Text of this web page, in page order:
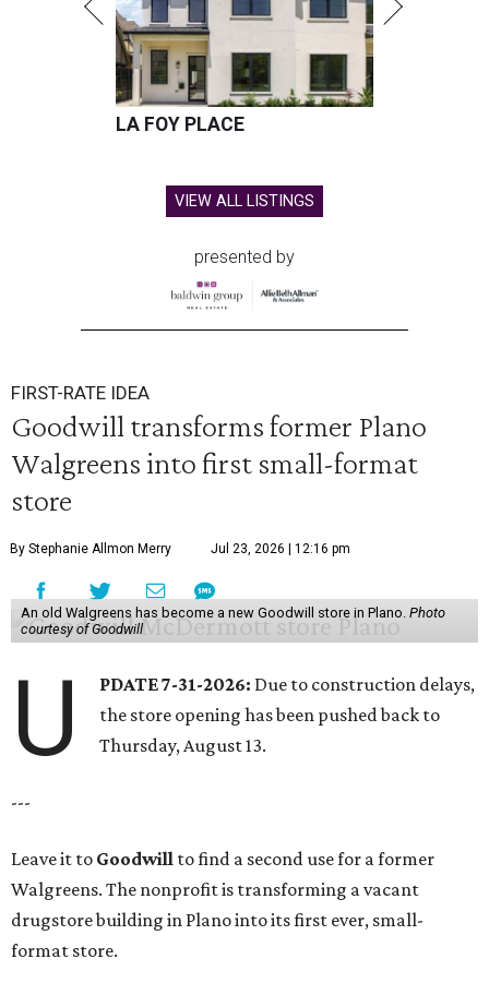
LA FOY PLACE
VIEW ALL LISTINGS
presented by
FIRST-RATE IDEA
Goodwill transforms former Plano
Walgreens into first small-format
store
By Stephanie Allmon Merry Jul 23, 2026 | 12:16 pm
An old Walgreens has become a new Goodwill store in Plano. Photo
courtesy of Goodwill
U PDATE 7-31-2026: Due to construction delays,
the store opening has been pushed back to
Thursday, August 13.
---
Leave it to Goodwill to find a second use for a former
Walgreens. The nonprofit is transforming a vacant
drugstore building in Plano into its first ever, small-
format store.